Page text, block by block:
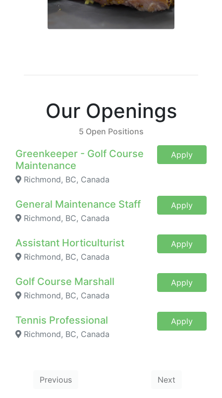
Our Openings
5 Open Positions
Greenkeeper - Golf Course
Maintenance
Richmond, BC, Canada
Apply
General Maintenance Staff
Richmond, BC, Canada
Apply
Assistant Horticulturist
Richmond, BC, Canada
Apply
Golf Course Marshall
Richmond, BC, Canada
Apply
Tennis Professional
Richmond, BC, Canada
Apply
Previous Next